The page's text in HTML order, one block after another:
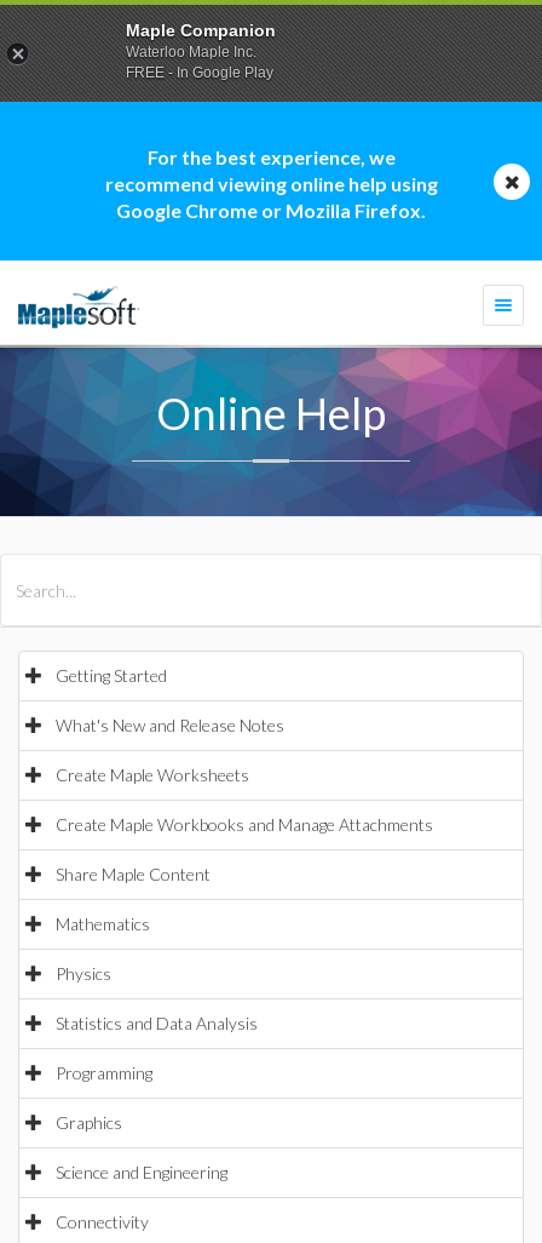
For the best experience, we
recommend viewing online help using
Google Chrome or Mozilla Firefox.
Online Help
Getting Started
What's New and Release Notes
Create Maple Worksheets
Create Maple Workbooks and Manage Attachments
Share Maple Content
Mathematics
Physics
Statistics and Data Analysis
Programming
Graphics
Science and Engineering
Connectivity
Maple Companion
Waterloo Maple Inc.
FREE - In Google Play